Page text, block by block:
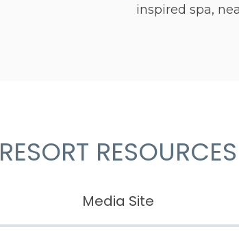
inspired spa,
RESORT RESOURCES
Media Site